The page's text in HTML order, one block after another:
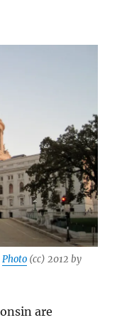
Photo (cc) 2012 by
are